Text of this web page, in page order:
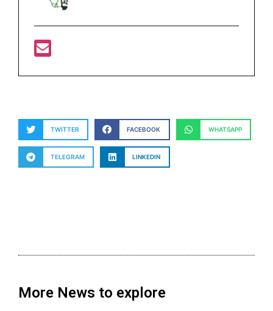
TWITTER FACEBOOK WHATSAPP
TELEGRAM LINKEDIN
More News to explore